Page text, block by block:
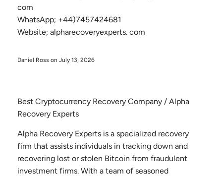
com
WhatsApp; +44)7457424681
Website; alpharecoveryexperts. com
Daniel Ross on July 13, 2026
Best Cryptocurrency Recovery Company / Alpha
Recovery Experts
Alpha Recovery Experts is a specialized recovery
firm that assists individuals in tracking down and
recovering lost or stolen Bitcoin from fraudulent
investment firms. With a team of seasoned